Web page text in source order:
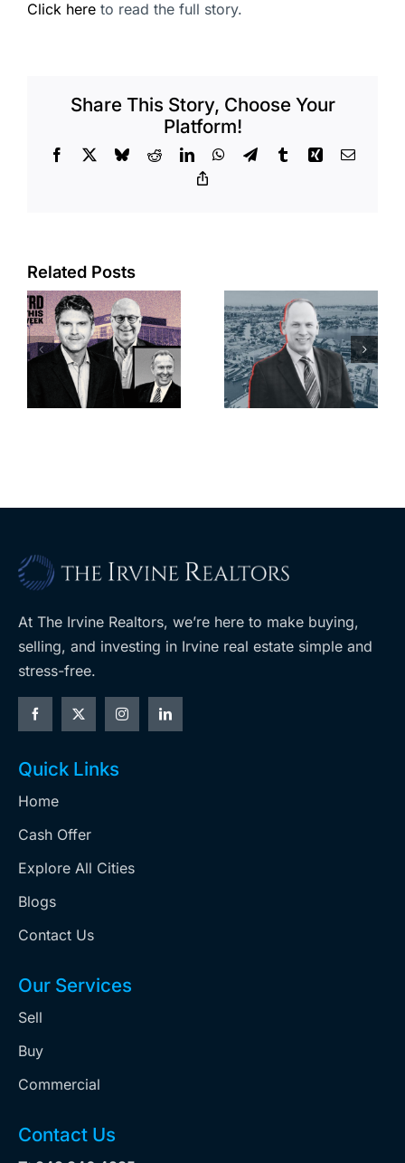
Click here to read the full story.
Share This Story, Choose Your
Platform!
Facebook BlueskyRedditLinkedInWhatsApp
TelegramTumblrXing Email
Related Posts
OC judge
faces
looming
deadline to
keep
upzoning
Beach
scoops up
offices in
city’s
downtown
with first-of-
At The Irvine Realtors, we’re here to make buying,
selling, and investing in Irvine real estate simple and
stress-free.
Quick Links
Home
Cash Offer
Explore All Cities
Blogs
Contact Us
Our Services
Sell
Buy
Commercial
Contact Us